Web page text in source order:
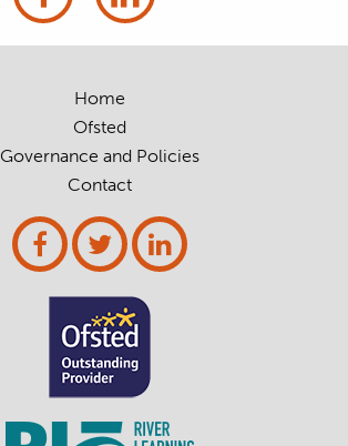
Home
Ofsted
Governance and Policies
Contact